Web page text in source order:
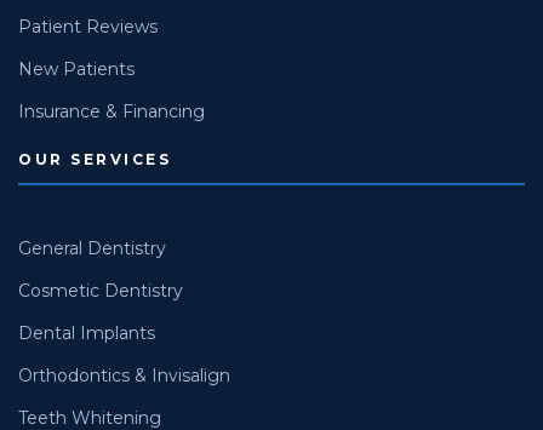
Patient Reviews
New Patients
Insurance & Financing
OUR SERVICES
General Dentistry
Cosmetic Dentistry
Dental Implants
Orthodontics & Invisalign
Teeth Whitening